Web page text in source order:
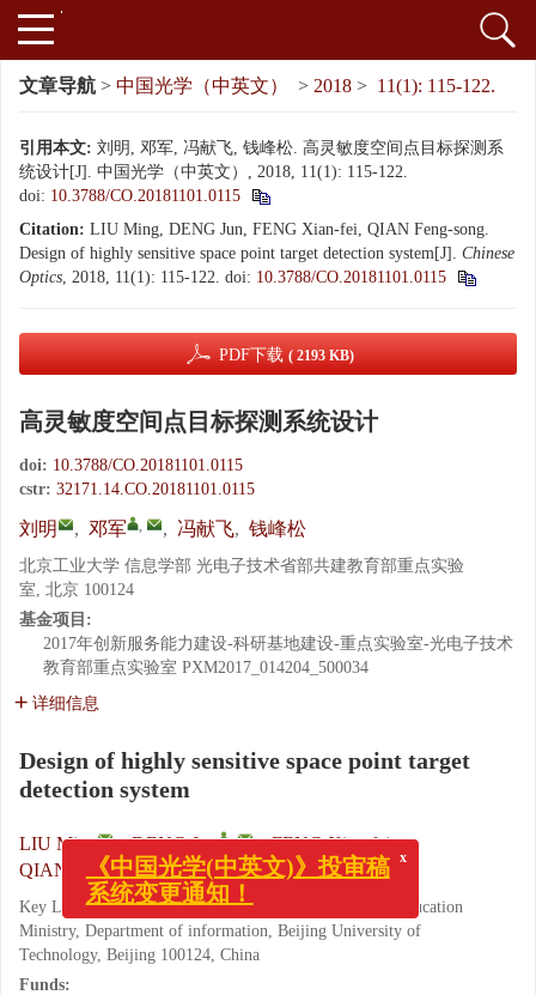
文章导航 > 中国光学（中英文） > 2018 > 11(1): 115-122.
引用本文: 刘明, 邓军, 冯献飞, 钱峰松. 高灵敏度空间点目标探测系
统设计[J]. 中国光学（中英文）, 2018, 11(1): 115-122.
doi: 10.3788/CO.20181101.0115
Citation: LIU Ming, DENG Jun, FENG Xian-fei, QIAN Feng-song.
Design of highly sensitive space point target detection system[J]. Chinese
Optics, 2018, 11(1): 115-122. doi: 10.3788/CO.20181101.0115
PDF下载 ( 2193 KB)
高灵敏度空间点目标探测系统设计
doi: 10.3788/CO.20181101.0115
cstr: 32171.14.CO.20181101.0115
刘明 , 邓军 , , 冯献飞, 钱峰松
北京工业大学 信息学部 光电子技术省部共建教育部重点实验
室, 北京 100124
基金项目:
2017年创新服务能力建设-科研基地建设-重点实验室-光电子技术
教育部重点实验室 PXM2017_014204_500034
详细信息
Design of highly sensitive space point target
detection system
LIU Ming , DENG Jun , , FENG Xian-fei,
QIAN Feng-song
Key Laboratory of Opto-electronics Technology of the Education
Ministry, Department of information, Beijing University of
Technology, Beijing 100124, China
Funds:
《中国光学(中英文)》投审稿
系统变更通知！